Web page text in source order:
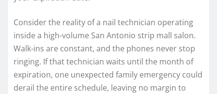
Consider the reality of a nail technician operating
inside a high-volume San Antonio strip mall salon.
Walk-ins are constant, and the phones never stop
ringing. If that technician waits until the month of
expiration, one unexpected family emergency could
derail the entire schedule, leaving no margin to